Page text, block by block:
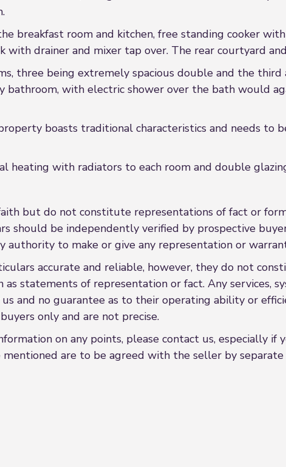
breakfast room and kitchen, free standing cooker
drainer and mixer tap over. The rear courtyard
three being extremely spacious double and the third
bathroom, with electric shower over the bath would
boasts traditional characteristics and needs to
heating with radiators to each room and double
but do not constitute representations of fact or
should be independently verified by prospective
authority to make or give any representation or
accurate and reliable, however, they do not
statements of representation or fact. Any services,
and no guarantee as to their operating ability or
only and are not precise.
on any points, please contact us, especially if
are to be agreed with the seller by separate